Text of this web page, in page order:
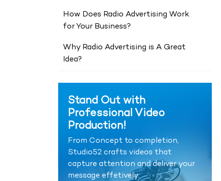
How Does Radio Advertising Work
for Your Business?
Why Radio Advertising is A Great
Idea?
Stand Out with
Professional Video
Production!
From Concept to completion,
Studio52 crafts videos that
capture attention and deliver your
message effetively.